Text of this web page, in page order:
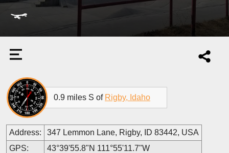
0.9 miles S of Rigby, Idaho
Address:
347 Lemmon Lane, Rigby, ID 83442, USA
GPS:
43°39'55.8"N 111°55'11.7"W